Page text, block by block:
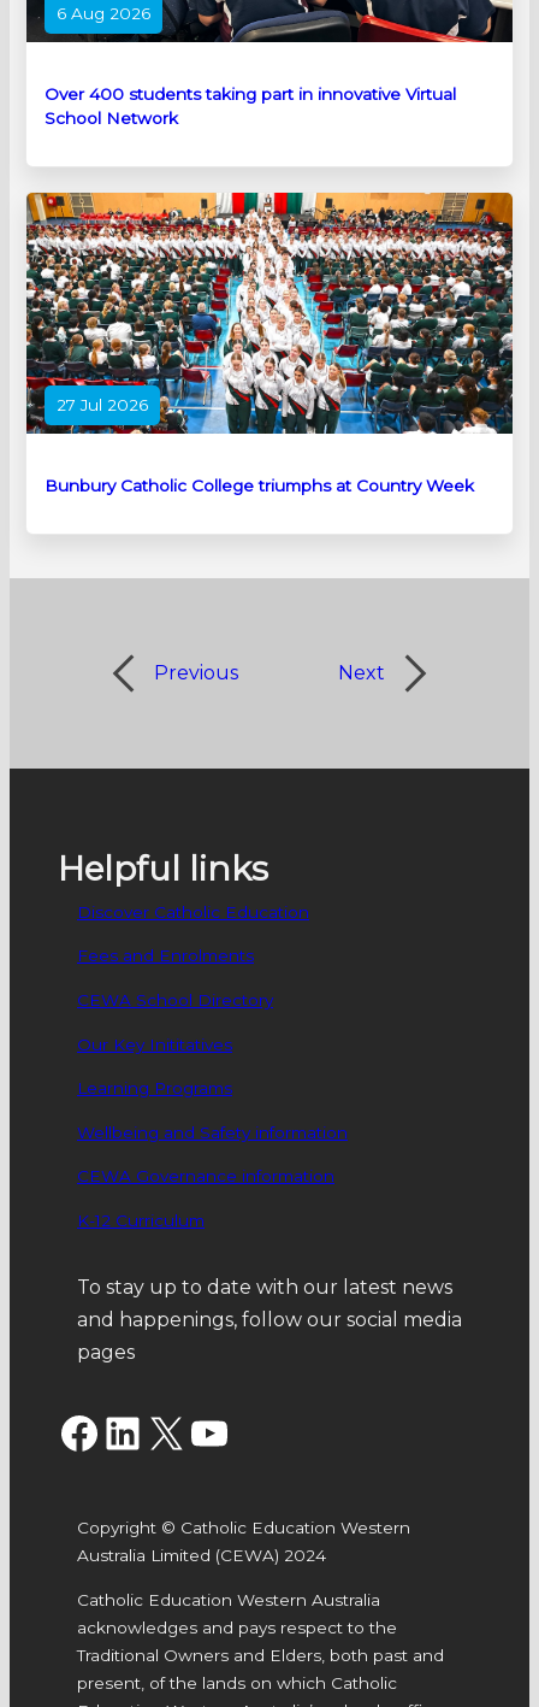
Previous Next
6 Aug 2026
Over 400 students taking part in innovative Virtual
School Network
27 Jul 2026
Bunbury Catholic College triumphs at Country Week
Helpful links
Discover Catholic Education
Fees and Enrolments
CEWA School Directory
Our Key Inititatives
Learning Programs
Wellbeing and Safety information
CEWA Governance information
K-12 Curriculum
To stay up to date with our latest news
and happenings, follow our social media
pages
Facebook LinkedIn X YouTube
Copyright © Catholic Education Western
Australia Limited (CEWA) 2024
Catholic Education Western Australia
acknowledges and pays respect to the
Traditional Owners and Elders, both past and
present, of the lands on which Catholic